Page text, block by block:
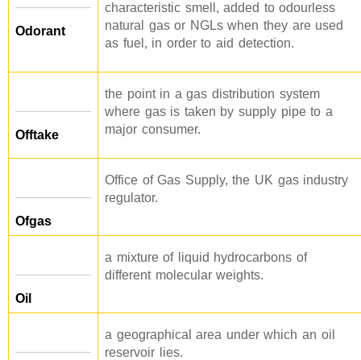
Odorant
characteristic smell, added to odourless
natural gas or NGLs when they are used
as fuel, in order to aid detection.
Offtake
the point in a gas distribution system
where gas is taken by supply pipe to a
major consumer.
Ofgas
Office of Gas Supply, the UK gas industry
regulator.
Oil
a mixture of liquid hydrocarbons of
different molecular weights.
a geographical area under which an oil
reservoir lies.